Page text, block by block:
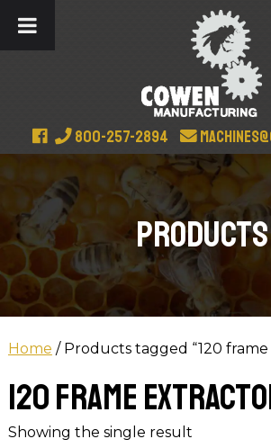
800-257-2894
Products
Home / Products tagged “120
120 frame
Showing the single result